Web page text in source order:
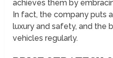
achieves them by
In fact, the company puts
luxury and safety, and the
vehicles regularly.